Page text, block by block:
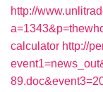
http://
calculator http://